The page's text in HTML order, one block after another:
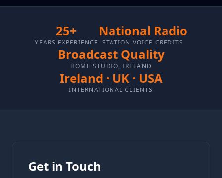
25+
YEARS EXPERIENCE
National Radio
STATION VOICE CREDITS
Broadcast Quality
HOME STUDIO, IRELAND
Ireland · UK · USA
INTERNATIONAL CLIENTS
Get in Touch